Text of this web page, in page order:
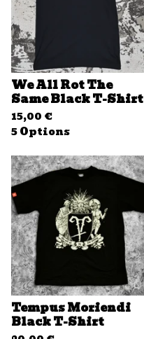
We All Rot The
Same Black T-Shirt
15,00 €
5 Options
Tempus Moriendi
Black T-Shirt